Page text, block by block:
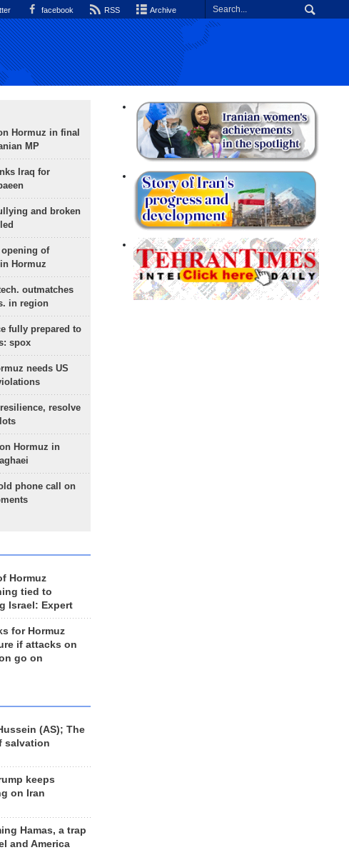
facebook RSS Archive
Hormuz in final
MP
Iraq for
and broken
opening of
Hormuz
outmatches
in region
fully prepared to
spox
needs US
resolve
Hormuz in
phone call on
Hormuz
tied to
Israel: Expert
for Hormuz
if attacks on
go on
(AS); The
salvation
keeps
on Iran
Hamas, a trap
and America